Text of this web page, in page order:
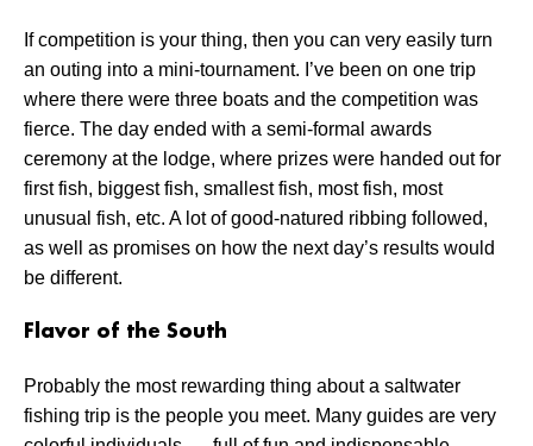
If competition is your thing, then you can very easily turn
an outing into a mini-tournament. I’ve been on one trip
where there were three boats and the competition was
fierce. The day ended with a semi-formal awards
ceremony at the lodge, where prizes were handed out for
first fish, biggest fish, smallest fish, most fish, most
unusual fish, etc. A lot of good-natured ribbing followed,
as well as promises on how the next day’s results would
be different.
Flavor of the South
Probably the most rewarding thing about a saltwater
fishing trip is the people you meet. Many guides are very